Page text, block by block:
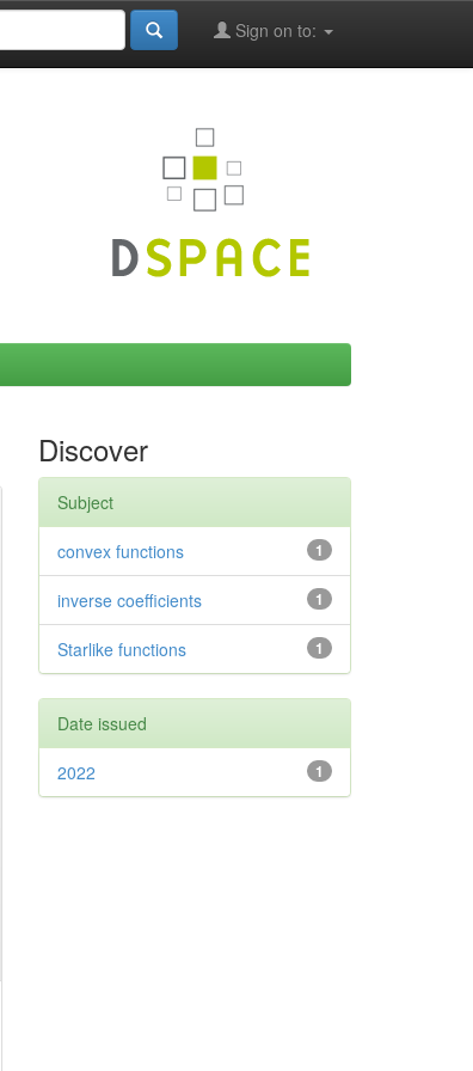
Sign on to:
Discover
Subject
1
convex functions
1
inverse coefficients
1
Starlike functions
Date issued
1
2022